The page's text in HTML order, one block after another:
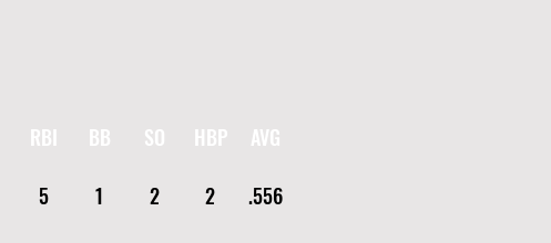
RBI BB SO HBP AVG
5 1 2 2 .556